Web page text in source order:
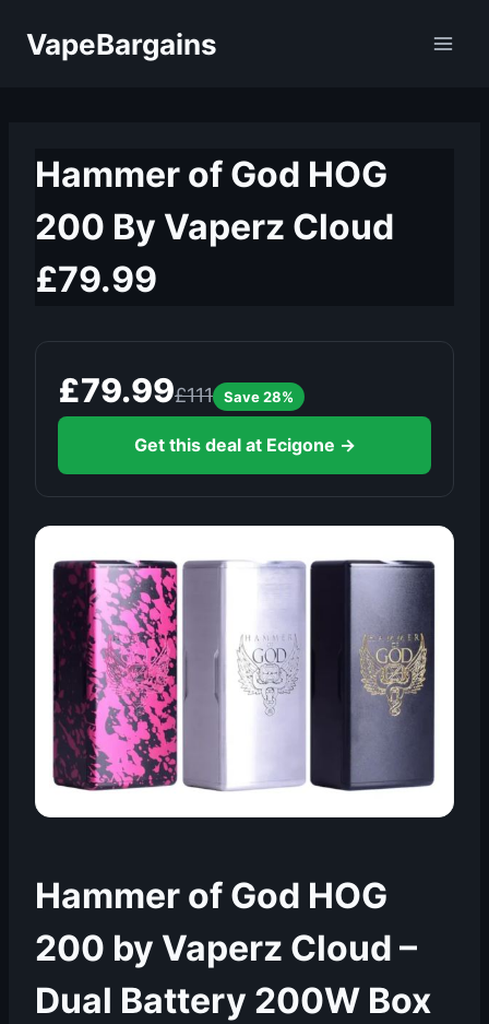
VapeBargains
Hammer of God HOG
200 By Vaperz Cloud
£79.99
£79.99£111 Save 28%
Get this deal at Ecigone →
Hammer of God HOG
200 by Vaperz Cloud –
Dual Battery 200W Box